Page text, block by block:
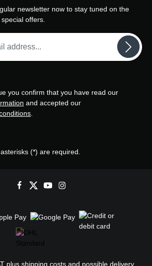
newsletter now to stay tuned on the
offers.
you confirm that you have read our
and accepted our
.
(*) are required.
plus shipping costs and possible delivery